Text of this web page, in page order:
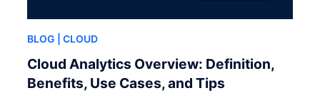
BLOG | CLOUD
Cloud Analytics Overview: Definition,
Benefits, Use Cases, and Tips